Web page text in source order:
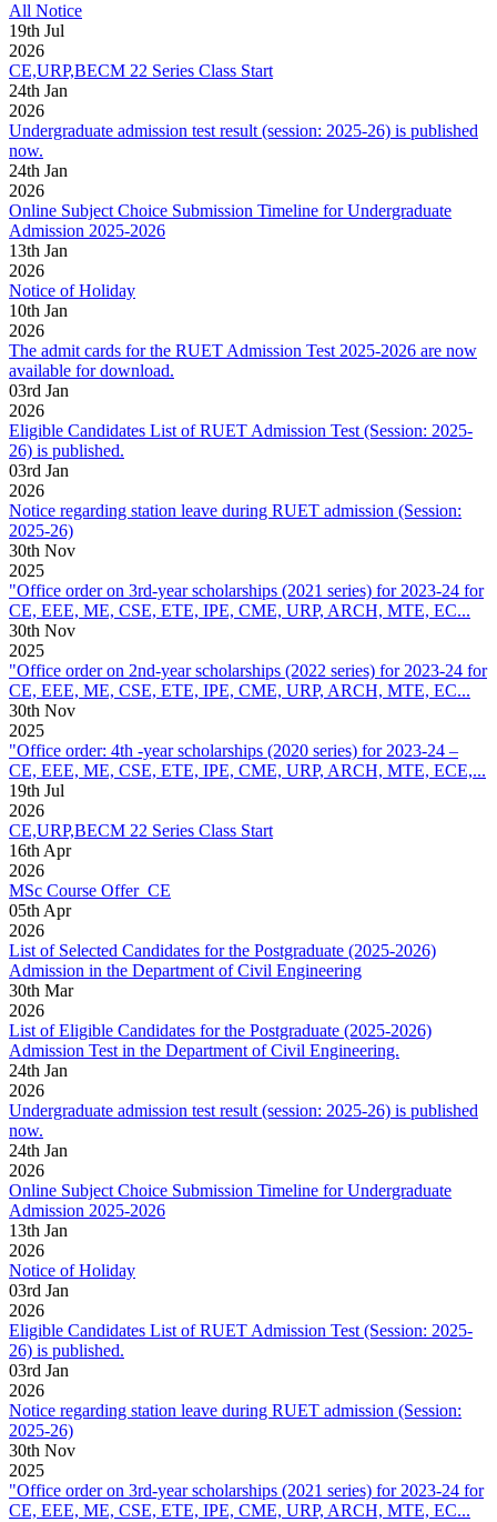
All Notice
19th Jul
2026
CE,URP,BECM 22 Series Class Start
24th Jan
2026
Undergraduate admission test result (session: 2025-26) is published
now.
24th Jan
2026
Online Subject Choice Submission Timeline for Undergraduate
Admission 2025-2026
13th Jan
2026
Notice of Holiday
10th Jan
2026
The admit cards for the RUET Admission Test 2025-2026 are now
available for download.
03rd Jan
2026
Eligible Candidates List of RUET Admission Test (Session: 2025-
26) is published.
03rd Jan
2026
Notice regarding station leave during RUET admission (Session:
2025-26)
30th Nov
2025
"Office order on 3rd-year scholarships (2021 series) for 2023-24 for
CE, EEE, ME, CSE, ETE, IPE, CME, URP, ARCH, MTE, EC...
30th Nov
2025
"Office order on 2nd-year scholarships (2022 series) for 2023-24 for
CE, EEE, ME, CSE, ETE, IPE, CME, URP, ARCH, MTE, EC...
30th Nov
2025
"Office order: 4th -year scholarships (2020 series) for 2023-24 –
CE, EEE, ME, CSE, ETE, IPE, CME, URP, ARCH, MTE, ECE,...
19th Jul
2026
CE,URP,BECM 22 Series Class Start
16th Apr
2026
MSc Course Offer_CE
05th Apr
2026
List of Selected Candidates for the Postgraduate (2025-2026)
Admission in the Department of Civil Engineering
30th Mar
2026
List of Eligible Candidates for the Postgraduate (2025-2026)
Admission Test in the Department of Civil Engineering.
24th Jan
2026
Undergraduate admission test result (session: 2025-26) is published
now.
24th Jan
2026
Online Subject Choice Submission Timeline for Undergraduate
Admission 2025-2026
13th Jan
2026
Notice of Holiday
03rd Jan
2026
Eligible Candidates List of RUET Admission Test (Session: 2025-
26) is published.
03rd Jan
2026
Notice regarding station leave during RUET admission (Session:
2025-26)
30th Nov
2025
"Office order on 3rd-year scholarships (2021 series) for 2023-24 for
CE, EEE, ME, CSE, ETE, IPE, CME, URP, ARCH, MTE, EC...